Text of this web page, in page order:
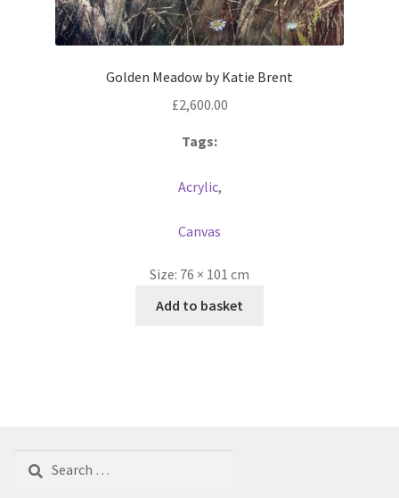
Golden Meadow by Katie Brent
£2,600.00
Tags:
Acrylic,
Canvas
Size: 76 × 101 cm
Add to basket
Search